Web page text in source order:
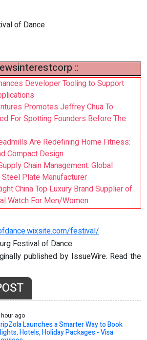
of Dance
::
Developer Tooling to Support
Promotes Jeffrey Chua To
For Spotting Founders Before The
Are Redefining Home Fitness:
Compact Design
Chain Management: Global
Plate Manufacturer
China Top Luxury Brand Supplier of
Watch For Men/Women
festival/
Festival of Dance
published by IssueWire. Read the
ago
Launches a Smarter Way to Book
Hotels, Holiday Packages - Visa